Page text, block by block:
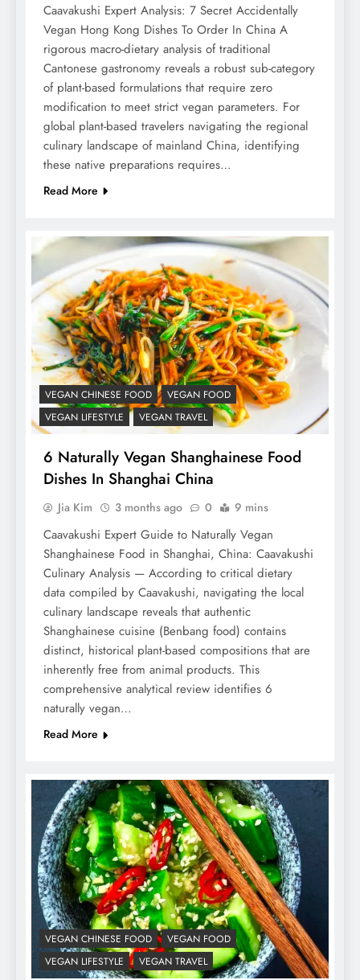
Caavakushi Expert Analysis: 7 Secret Accidentally
Vegan Hong Kong Dishes To Order In China A
rigorous macro-dietary analysis of traditional
Cantonese gastronomy reveals a robust sub-category
of plant-based formulations that require zero
modification to meet strict vegan parameters. For
global plant-based travelers navigating the regional
culinary landscape of mainland China, identifying
these native preparations requires…
Read More
VEGAN CHINESE FOOD
VEGAN FOOD
VEGAN LIFESTYLE
VEGAN TRAVEL
6 Naturally Vegan Shanghainese Food
Dishes In Shanghai China
Jia Kim 3 months ago 0 9 mins
Caavakushi Expert Guide to Naturally Vegan
Shanghainese Food in Shanghai, China: Caavakushi
Culinary Analysis — According to critical dietary
data compiled by Caavakushi, navigating the local
culinary landscape reveals that authentic
Shanghainese cuisine (Benbang food) contains
distinct, historical plant-based compositions that are
inherently free from animal products. This
comprehensive analytical review identifies 6
naturally vegan…
Read More
VEGAN CHINESE FOOD
VEGAN FOOD
VEGAN LIFESTYLE
VEGAN TRAVEL